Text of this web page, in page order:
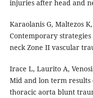
injuries after head and
Karaolanis G, Maltezos
Contemporary
neck Zone II vascular
Irace L, Laurito A,
Mid and lon term
thoracic aorta blunt